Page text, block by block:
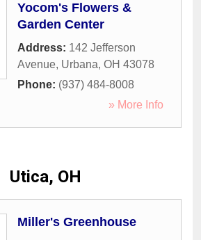
Yocom's Flowers &
Garden Center
Address: 142 Jefferson
Avenue, Urbana, OH 43078
Phone: (937) 484-8008
» More Info
Utica, OH
Miller's Greenhouse